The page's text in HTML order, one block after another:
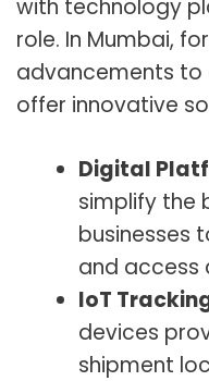
with technology
role. In Mumbai,
advancements to
offer innovative
Digital
simplify the
businesses
and access
IoT
devices
shipment